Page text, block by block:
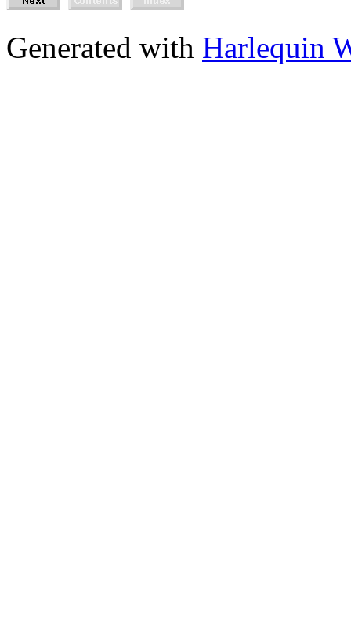
Generated with Harlequin